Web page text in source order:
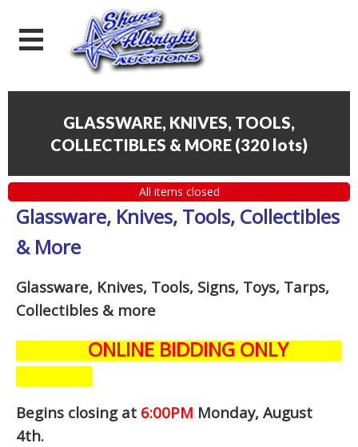
GLASSWARE, KNIVES, TOOLS,
COLLECTIBLES & MORE (320 lots)
All items closed
Glassware, Knives, Tools, Collectibles
& More
Glassware, Knives, Tools, Signs, Toys, Tarps,
Collectibles & more
ONLINE BIDDING ONLY
Begins closing at 6:00PM Monday, August
4th.